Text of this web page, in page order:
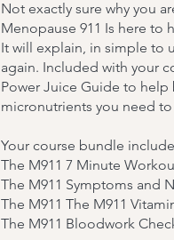
Not exactly sure why you
Menopause 911 Is here to
It will explain, in simple to
again. Included with your
Power Juice Guide to
micronutrients you need
Your course bundle
The M911 7 Minute
The M911 Symptoms and
The M911 The M911
The M911 Bloodwork